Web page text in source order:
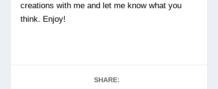
creations with me and let me know what you
think. Enjoy!
SHARE: